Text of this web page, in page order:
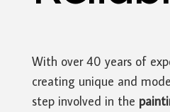
With over 40 years of
creating unique and
step involved in the